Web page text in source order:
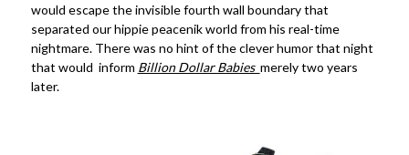
would escape the invisible fourth wall boundary that
separated our hippie peacenik world from his real-time
nightmare. There was no hint of the clever humor that night
that would inform Billion Dollar Babies merely two years
later.